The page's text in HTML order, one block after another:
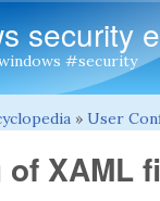
security
#security
» User
XAML